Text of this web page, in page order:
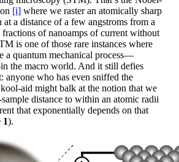
[i] where we raster an atomically sharp
a distance of a few angstroms from a
fractions of nanoamps of current without
is one of those rare instances where
a quantum mechanical process—
the macro world. And it still defies
anyone who has even sniffed the
aid might balk at the notion that we
distance to within an atomic radii
that exponentially depends on that
1).